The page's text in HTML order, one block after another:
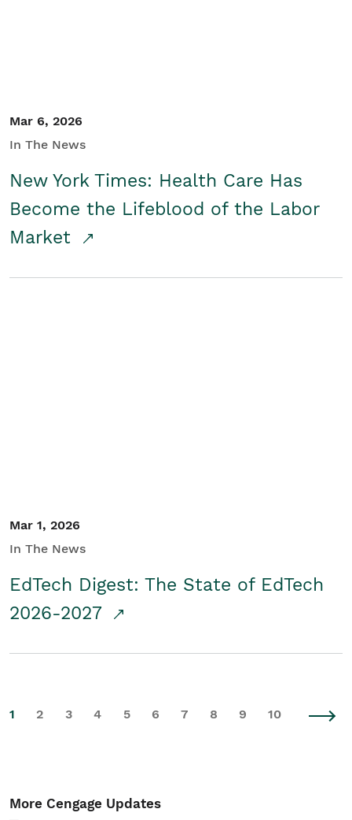
Mar 6, 2026
In The News
New York Times: Health Care Has
Become the Lifeblood of the Labor
Market
Mar 1, 2026
In The News
EdTech Digest: The State of EdTech
2026-2027
1 2 3 4 5 6 7 8 9 10
More Cengage Updates